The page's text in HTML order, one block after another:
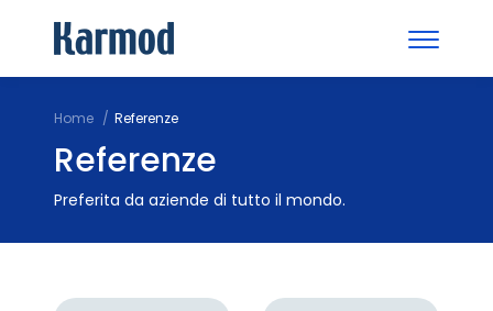
Home Referenze
Referenze
Preferita da aziende di tutto il mondo.